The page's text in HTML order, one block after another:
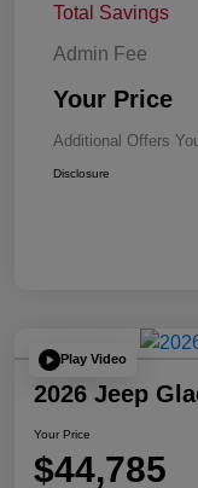
Total Savings
Admin Fee
Your Price
Additional Offers
Disclosure
Play Video
2026 Jeep
Your Price
$44,785